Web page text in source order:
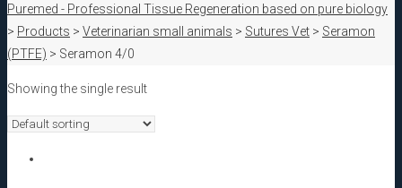
Puremed - Professional Tissue Regeneration based on pure biology
> Products > Veterinarian small animals > Sutures Vet > Seramon
(PTFE) > Seramon 4/0
Showing the single result